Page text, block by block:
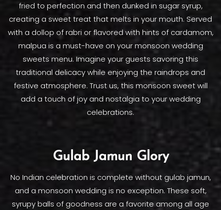
fried to perfection and then dunked in sugar syrup,
creating a sweet treat that melts in your mouth. Served
with a dollop of rabri or flavored with hints of cardamom,
malpua is a must-have on your monsoon wedding
sweets menu. Imagine your guests savoring this
traditional delicacy while enjoying the raindrops and
festive atmosphere. Trust us, this monsoon sweet will
add a touch of joy and nostalgia to your wedding
celebrations.
Gulab Jamun Glory
No Indian celebration is complete without gulab jamun,
and a monsoon wedding is no exception. These soft,
syrupy balls of goodness are a favorite among all age